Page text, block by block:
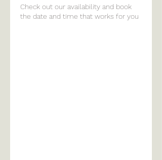
Check out our availability and book
the date and time that works for you